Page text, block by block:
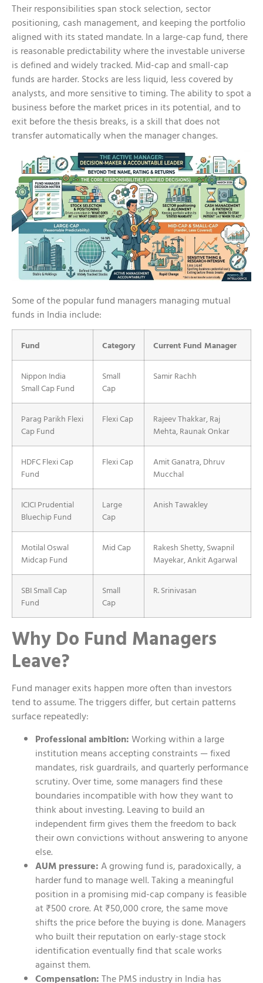
Their responsibilities span stock selection, sector
positioning, cash management, and keeping the portfolio
aligned with its stated mandate. In a large-cap fund, there
is reasonable predictability where the investable universe
is defined and widely tracked. Mid-cap and small-cap
funds are harder. Stocks are less liquid, less covered by
analysts, and more sensitive to timing. The ability to spot a
business before the market prices in its potential, and to
exit before the thesis breaks, is a skill that does not
transfer automatically when the manager changes.
Some of the popular fund managers managing mutual
funds in India include:
Fund Category Current Fund Manager
Nippon India
Small Cap Fund
Small
Cap
Samir Rachh
Parag Parikh Flexi
Cap Fund
Flexi Cap
Rajeev Thakkar, Raj
Mehta, Raunak Onkar
HDFC Flexi Cap
Fund
Flexi Cap
Amit Ganatra, Dhruv
Mucchal
ICICI Prudential
Bluechip Fund
Large
Cap
Anish Tawakley
Motilal Oswal
Midcap Fund
Mid Cap
Rakesh Shetty, Swapnil
Mayekar, Ankit Agarwal
SBI Small Cap
Fund
Small
Cap
R. Srinivasan
Why Do Fund Managers
Leave?
Fund manager exits happen more often than investors
tend to assume. The triggers differ, but certain patterns
surface repeatedly:
Professional ambition: Working within a large
institution means accepting constraints — fixed
mandates, risk guardrails, and quarterly performance
scrutiny. Over time, some managers find these
boundaries incompatible with how they want to
think about investing. Leaving to build an
independent firm gives them the freedom to back
their own convictions without answering to anyone
else.
AUM pressure: A growing fund is, paradoxically, a
harder fund to manage well. Taking a meaningful
position in a promising mid-cap company is feasible
at ₹500 crore. At ₹50,000 crore, the same move
shifts the price before the buying is done. Managers
who built their reputation on early-stage stock
identification eventually find that scale works
against them.
Compensation: The PMS industry in India has